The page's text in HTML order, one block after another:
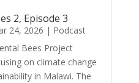
2, Episode 3
24, 2026 | Podcast
Bees Project
on climate change
in Malawi. The